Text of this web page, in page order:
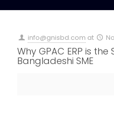
info@gnisbd.com at
Why GPAC ERP is
Bangladeshi SME